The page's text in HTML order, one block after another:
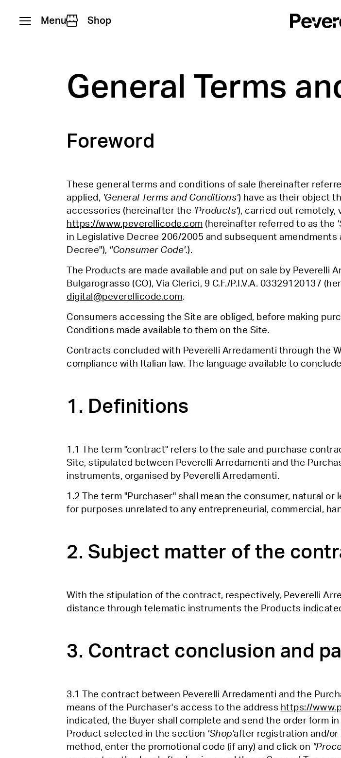
Menu Shop
General Terms
Foreword
These general terms and conditions of sale (hereinafter
applied, 'General Terms and Conditions') have as their object
accessories (hereinafter the 'Products'), carried out remotely,
https://www.peverellicode.com (hereinafter referred to as the
in Legislative Decree 206/2005 and subsequent
Decree"), "Consumer Code'.).
The Products are made available and put on sale by Peverelli
Bulgarograsso (CO), Via Clerici, 9 C.F./P.I.V.A. 03329120137
digital@peverellicode.com.
Consumers accessing the Site are obliged, before making
Conditions made available to them on the Site.
Contracts concluded with Peverelli Arredamenti through the
compliance with Italian law. The language available to
1. Definitions
1.1 The term "contract" refers to the sale and purchase
Site, stipulated between Peverelli Arredamenti and the
instruments, organised by Peverelli Arredamenti.
1.2 The term "Purchaser" shall mean the consumer, natural
for purposes unrelated to any entrepreneurial, commercial,
2. Subject matter of the
With the stipulation of the contract, respectively, Peverelli
distance through telematic instruments the Products
3. Contract conclusion and
3.1 The contract between Peverelli Arredamenti and the
means of the Purchaser's access to the address https://
indicated, the Buyer shall complete and send the order form
Product selected in the section 'Shop'after registration and/
method, enter the promotional code (if any) and click on